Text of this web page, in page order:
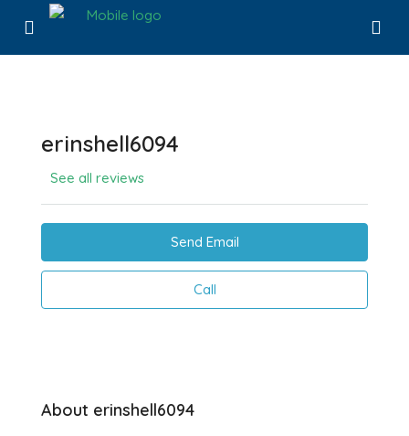
erinshell6094
See all reviews
Send Email
Call
About erinshell6094